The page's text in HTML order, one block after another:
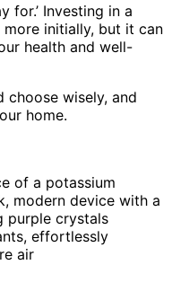
for.’ Investing in a
initially, but it can
health and well-
choose wisely, and
home.